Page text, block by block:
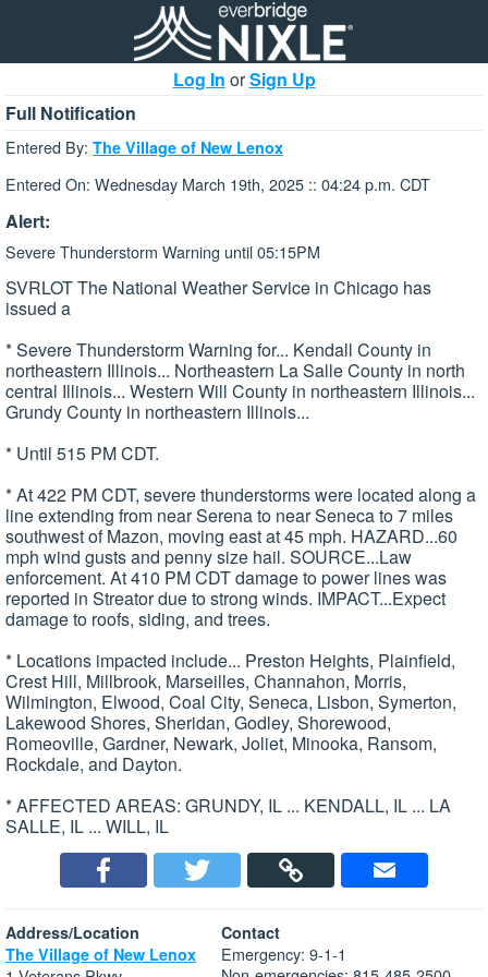
Log In orSign Up
Full Notification
Entered By: The Village of New Lenox
Entered On: Wednesday March 19th, 2025 :: 04:24 p.m. CDT
Alert:
Severe Thunderstorm Warning until 05:15PM
SVRLOT The National Weather Service in Chicago has
issued a
* Severe Thunderstorm Warning for... Kendall County in
northeastern Illinois... Northeastern La Salle County in north
central Illinois... Western Will County in northeastern Illinois...
Grundy County in northeastern Illinois...
* Until 515 PM CDT.
* At 422 PM CDT, severe thunderstorms were located along a
line extending from near Serena to near Seneca to 7 miles
southwest of Mazon, moving east at 45 mph. HAZARD...60
mph wind gusts and penny size hail. SOURCE...Law
enforcement. At 410 PM CDT damage to power lines was
reported in Streator due to strong winds. IMPACT...Expect
damage to roofs, siding, and trees.
* Locations impacted include... Preston Heights, Plainfield,
Crest Hill, Millbrook, Marseilles, Channahon, Morris,
Wilmington, Elwood, Coal City, Seneca, Lisbon, Symerton,
Lakewood Shores, Sheridan, Godley, Shorewood,
Romeoville, Gardner, Newark, Joliet, Minooka, Ransom,
Rockdale, and Dayton.
* AFFECTED AREAS: GRUNDY, IL ... KENDALL, IL ... LA
SALLE, IL ... WILL, IL
Address/Location
The Village of New Lenox
Contact
Emergency: 9-1-1